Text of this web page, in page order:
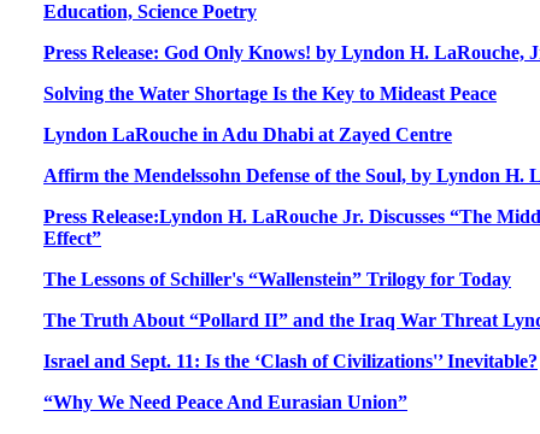
Education, Science Poetry
Press Release: God Only Knows! by Lyndon H. LaRouche,
Solving the Water Shortage Is the Key to Mideast Peace
Lyndon LaRouche in Adu Dhabi at Zayed Centre
Affirm the Mendelssohn Defense of the Soul, by Lyndon H.
Press Release:Lyndon H. LaRouche Jr. Discusses “The
Effect”
The Lessons of Schiller's “Wallenstein” Trilogy for Today
The Truth About “Pollard II” and the Iraq War Threat
Israel and Sept. 11: Is the ‘Clash of Civilizations'’ Inevitable?
“Why We Need Peace And Eurasian Union”